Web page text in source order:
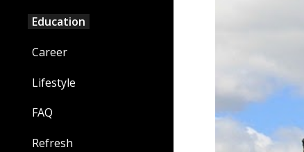
Education
Career
Lifestyle
FAQ
Refresh